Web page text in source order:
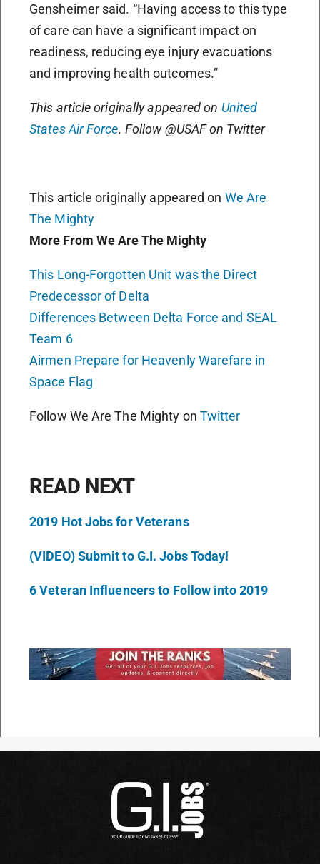
Gensheimer said. “Having access to this type
of care can have a significant impact on
readiness, reducing eye injury evacuations
and improving health outcomes.”
This article originally appeared on United
States Air Force. Follow @USAF on Twitter
This article originally appeared on We Are
The Mighty
More From We Are The Mighty
This Long-Forgotten Unit was the Direct
Predecessor of Delta
Differences Between Delta Force and SEAL
Team 6
Airmen Prepare for Heavenly Warefare in
Space Flag
Follow We Are The Mighty on Twitter
READ NEXT
2019 Hot Jobs for Veterans
(VIDEO) Submit to G.I. Jobs Today!
6 Veteran Influencers to Follow into 2019